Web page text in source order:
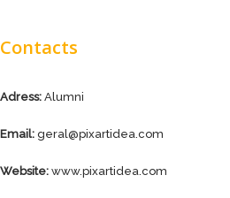
Contacts
Adress: Alumni
Email: geral@pixartidea.com
Website: www.pixartidea.com